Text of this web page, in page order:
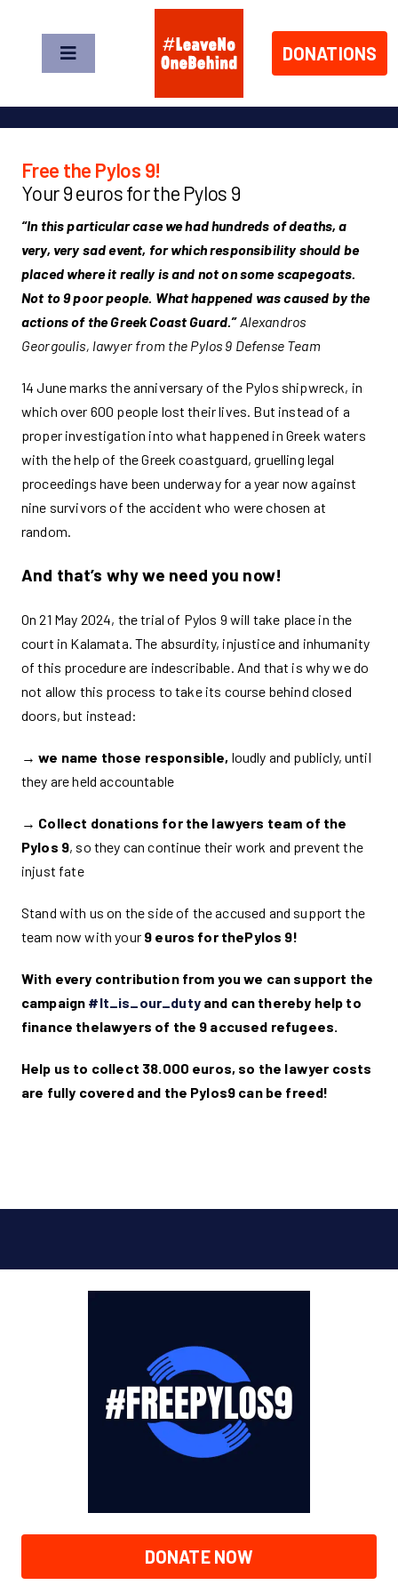
Toggle
News
Take Action
Shop
Donate Now!
DE
DONATIONS
Free the Pylos 9!
Your 9 euros for the Pylos 9
“In this particular case we had hundreds of deaths, a
very, very sad event, for which responsibility should be
placed where it really is and not on some scapegoats.
Not to 9 poor people. What happened was caused by the
actions of the Greek Coast Guard.”Alexandros
Georgoulis, lawyer from the Pylos 9 Defense Team
14 June marks the anniversary of the Pylos shipwreck, in
which over 600 people lost their lives. But instead of a
proper investigation into what happened in Greek waters
with the help of the Greek coastguard, gruelling legal
proceedings have been underway for a year now against
nine survivors of the accident who were chosen at
random.
And that’s why we need you now!
On 21 May 2024, the trial of Pylos 9 will take place in the
court in Kalamata. The absurdity, injustice and inhumanity
of this procedure are indescribable. And that is why we do
not allow this process to take its course behind closed
doors, but instead:
→ we name those responsible, loudly and publicly, until
they are held accountable
→ Collect donations for the lawyers team of the
Pylos 9, so they can continue their work and prevent the
injust fate
Stand with us on the side of the accused and support the
team now with your 9 euros for thePylos 9!
With every contribution from you we can support the
campaign #It_is_our_duty and can thereby help to
finance thelawyers of the 9 accused refugees.
Help us to collect 38.000 euros, so the lawyer costs
are fully covered and the Pylos9 can be freed!
DONATE NOW